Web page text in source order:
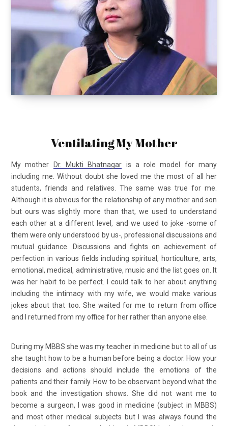
Ventilating My Mother
My mother Dr. Mukti Bhatnagar is a role model for many
including me. Without doubt she loved me the most of all her
students, friends and relatives. The same was true for me.
Although it is obvious for the relationship of any mother and son
but ours was slightly more than that, we used to understand
each other at a different level, and we used to joke -some of
them were only understood by us-, professional discussions and
mutual guidance. Discussions and fights on achievement of
perfection in various fields including spiritual, horticulture, arts,
emotional, medical, administrative, music and the list goes on. It
was her habit to be perfect. I could talk to her about anything
including the intimacy with my wife, we would make various
jokes about that too. She waited for me to return from office
and I returned from my office for her rather than anyone else.
During my MBBS she was my teacher in medicine but to all of us
she taught how to be a human before being a doctor. How your
decisions and actions should include the emotions of the
patients and their family. How to be observant beyond what the
book and the investigation shows. She did not want me to
become a surgeon, I was good in medicine (subject in MBBS)
and most other medical subjects but I was always found the